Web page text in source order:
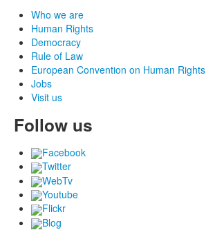
Who we are
Human Rights
Democracy
Rule of Law
European Convention on Human Rights
Jobs
Visit us
Follow us
Facebook
Twitter
WebTv
Youtube
Flickr
Blog